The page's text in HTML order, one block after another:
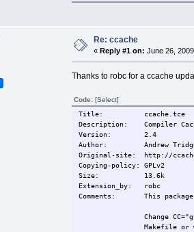
information.
Also see
This
Change-log: 2009/5/19
Current:
2009/5/19
Re: ccache
« Reply #1 on: June 26,
Thanks to robc for a ccache
Code: [Select]
Title: ccache.tce
Description: Compiler
Version: 2.4
Author: Andrew
Original-site: http://
Copying-policy: GPLv2
Size:
13.6k
Extension_by: robc
Comments: This package
Change
Makefile